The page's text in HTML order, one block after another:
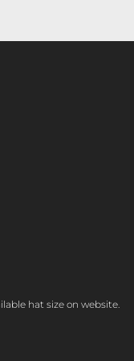
hat size on website.